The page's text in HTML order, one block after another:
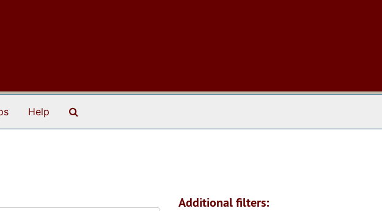
Help
Additional filters: